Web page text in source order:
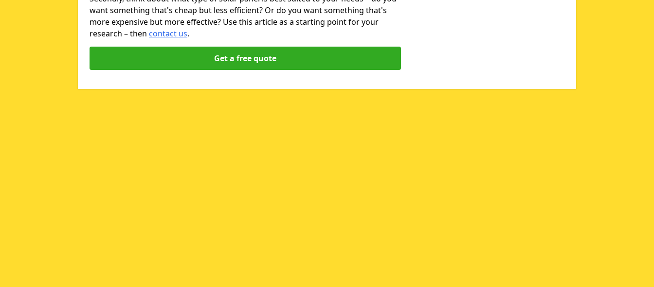
want something that's cheap but less efficient? Or do you want something that's
more expensive but more effective? Use this article as a starting point for your
research – then contact us.
Get a free quote